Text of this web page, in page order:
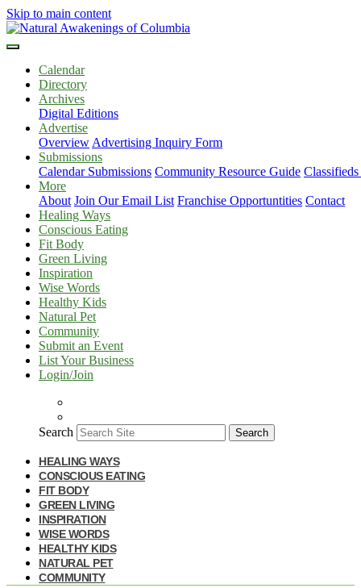
Skip to main content
Calendar
Directory
Archives
Digital Editions
Advertise
Overview Advertising Inquiry Form
Submissions
Calendar Submissions Community Resource Guide
More
About Join Our Email List Franchise Opportuntities Contact
Healing Ways
Conscious Eating
Fit Body
Green Living
Inspiration
Wise Words
Healthy Kids
Natural Pet
Community
Submit an Event
List Your Business
Login/Join
Search Search
HEALING WAYS
CONSCIOUS EATING
FIT BODY
GREEN LIVING
INSPIRATION
WISE WORDS
HEALTHY KIDS
NATURAL PET
COMMUNITY